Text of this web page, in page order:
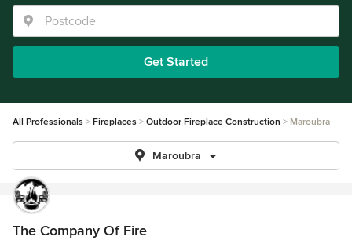
Get Started
All Professionals Fireplaces Outdoor Fireplace Construction Maroubra
Maroubra
The Company Of Fire